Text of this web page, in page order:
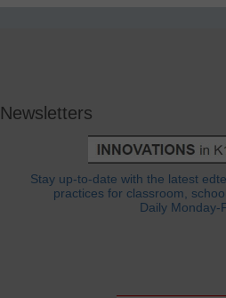
Newsletters
Stay up-to-date with the latest
practices for classroom,
Daily Monday-